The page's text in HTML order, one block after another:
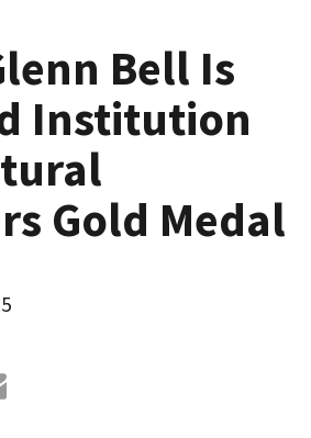
Bell Is
Institution
Gold Medal